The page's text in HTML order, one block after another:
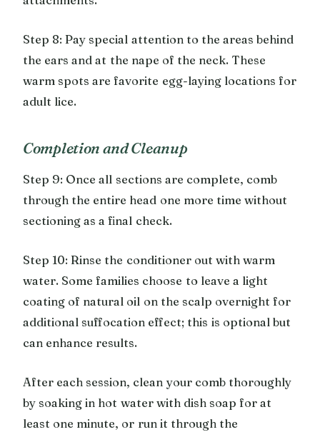
Step 8: Pay special attention to the areas behind
the ears and at the nape of the neck. These
warm spots are favorite egg-laying locations for
adult lice.
Completion and Cleanup
Step 9: Once all sections are complete, comb
through the entire head one more time without
sectioning as a final check.
Step 10: Rinse the conditioner out with warm
water. Some families choose to leave a light
coating of natural oil on the scalp overnight for
additional suffocation effect; this is optional but
can enhance results.
After each session, clean your comb thoroughly
by soaking in hot water with dish soap for at
least one minute, or run it through the